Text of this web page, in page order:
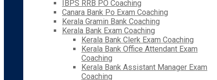
IBPS RRB PO Coaching
Canara Bank Po Exam Coaching
Kerala Gramin Bank Coaching
Kerala Bank Exam Coaching
Kerala Bank Clerk Exam Coaching
Kerala Bank Office Attendant Exam
Coaching
Kerala Bank Assistant Manager Exam
Coaching